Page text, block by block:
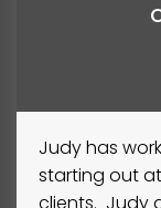
Judy has
starting out
clients. Judy